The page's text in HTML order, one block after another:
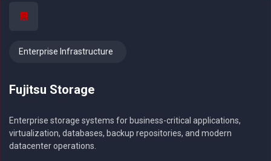
Enterprise Infrastructure
Fujitsu Storage
Enterprise storage systems for business-critical applications,
virtualization, databases, backup repositories, and modern
datacenter operations.